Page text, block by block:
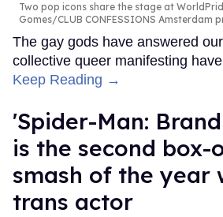
Two pop icons share the stage at
Gomes/CLUB CONFESSIONS Amsterdam
The gay gods have answered
collective queer manifesting
Keep Reading →
'Spider-Man:
is the second box-
smash of the year
trans actor